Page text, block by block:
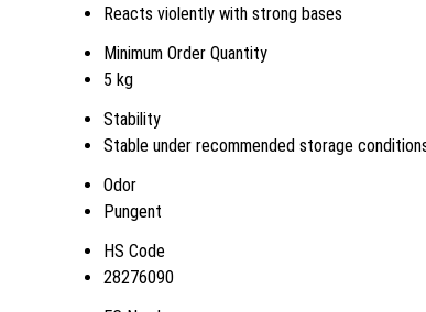
Reacts violently with strong bases
Minimum Order Quantity
5 kg
Stability
Stable under recommended storage
Odor
Pungent
HS Code
28276090